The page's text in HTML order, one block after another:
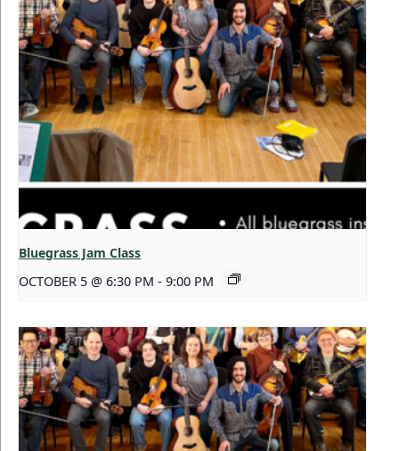
Bluegrass Jam Class
OCTOBER 5 @ 6:30 PM - 9:00 PM